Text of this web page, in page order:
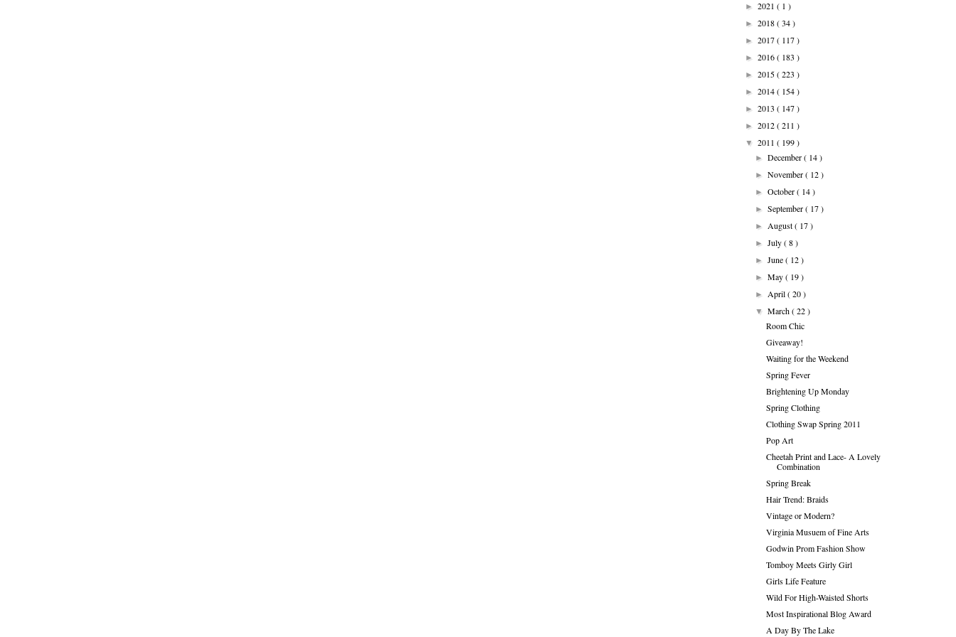
► 2021 ( 1 )
► 2018( 34 )
► 2017( 117 )
► 2016( 183 )
► 2015( 223 )
► 2014( 154 )
► 2013 ( 147 )
► 2012( 211 )
▼ 2011 ( 199 )
►December( 14 )
►November( 12 )
►October( 14 )
►September( 17 )
►August( 17 )
►July( 8 )
►June( 12 )
►May( 19 )
►April( 20 )
▼March( 22 )
Room Chic
Giveaway!
Waiting for the Weekend
Spring Fever
Brightening Up Monday
Spring Clothing
Clothing Swap Spring 2011
Pop Art
Cheetah Print and Lace- A Lovely
Combination
Spring Break
Hair Trend: Braids
Vintage or Modern?
Virginia Musuem of Fine Arts
Godwin Prom Fashion Show
Tomboy Meets Girly Girl
Girls Life Feature
Wild For High-Waisted Shorts
Most Inspirational Blog Award
A Day By The Lake